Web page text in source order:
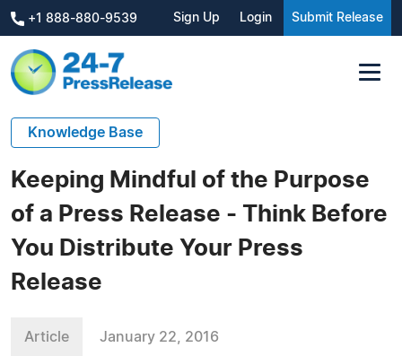
+1 888-880-9539 Sign Up Login Submit Release
Knowledge Base
Keeping Mindful of the Purpose
of a Press Release - Think Before
You Distribute Your Press
Release
Article January 22, 2016